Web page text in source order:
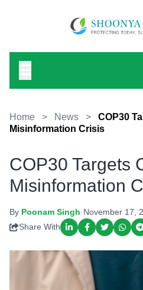
Home > News >
COP30
Misinformation Crisis
COP30 Targets
Misinformation
By Poonam Singh·November 17,
Share With